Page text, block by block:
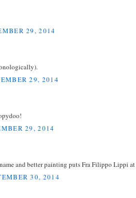
29, 2014
29, 2014
29, 2014
and better painting puts Fra Filippo Lippi
30, 2014